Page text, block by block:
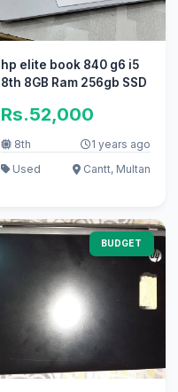
hp elite book 840 g6 i5
8th 8GB Ram 256gb SSD
Rs.52,000
8th
1 years ago
Used
Cantt, Multan
BUDGET